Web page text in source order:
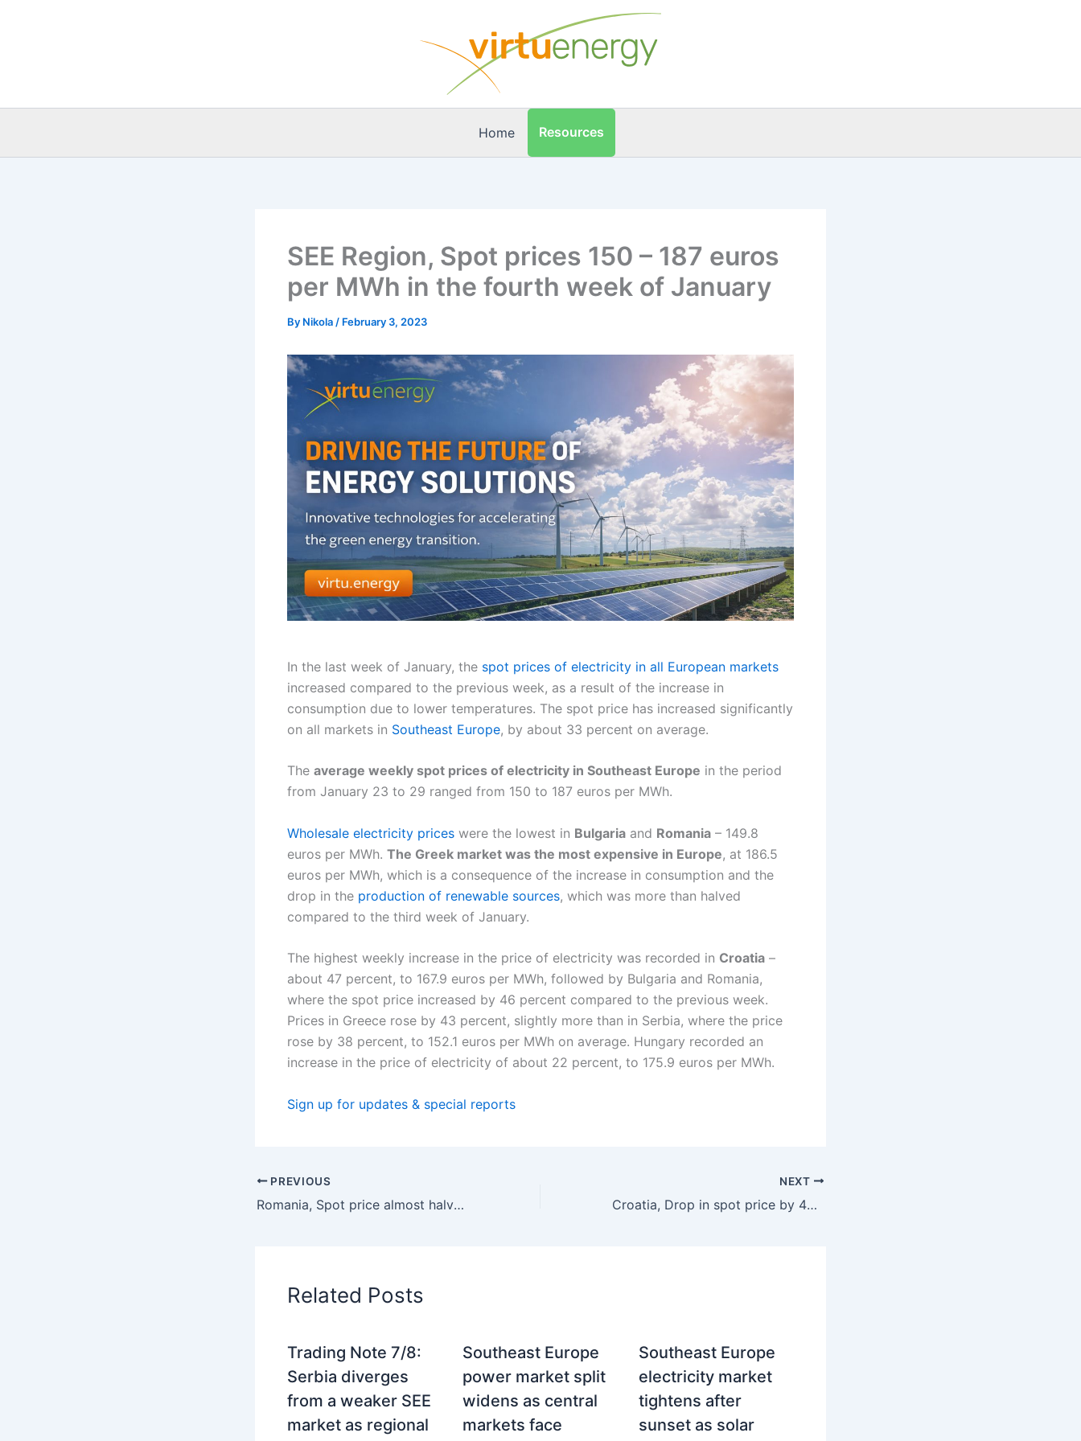
Home Resources
SEE Region, Spot prices 150 – 187 euros
per MWh in the fourth week of January
By Nikola / February 3, 2023
In the last week of January, the spot prices of electricity in all European markets
increased compared to the previous week, as a result of the increase in
consumption due to lower temperatures. The spot price has increased significantly
on all markets in Southeast Europe, by about 33 percent on average.
The average weekly spot prices of electricity in Southeast Europe in the period
from January 23 to 29 ranged from 150 to 187 euros per MWh.
Wholesale electricity prices were the lowest in Bulgaria and Romania – 149.8
euros per MWh. The Greek market was the most expensive in Europe, at 186.5
euros per MWh, which is a consequence of the increase in consumption and the
drop in the production of renewable sources, which was more than halved
compared to the third week of January.
The highest weekly increase in the price of electricity was recorded in Croatia –
about 47 percent, to 167.9 euros per MWh, followed by Bulgaria and Romania,
where the spot price increased by 46 percent compared to the previous week.
Prices in Greece rose by 43 percent, slightly more than in Serbia, where the price
rose by 38 percent, to 152.1 euros per MWh on average. Hungary recorded an
increase in the price of electricity of about 22 percent, to 175.9 euros per MWh.
Sign up for updates & special reports
PREVIOUS
Romania, Spot price almost halved in January – 141 euros per MWh
NEXT
Croatia, Drop in spot price by 45 percent, to 136.9 euros per MWh, record volume on IDM in January
Related Posts
Trading Note 7/8:
Serbia diverges
from a weaker SEE
market as regional
Southeast Europe
power market split
widens as central
markets face
Southeast Europe
electricity market
tightens after
sunset as solar